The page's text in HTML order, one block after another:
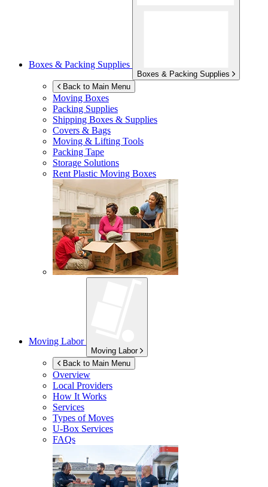
Boxes & Packing Supplies
Boxes & Packing Supplies
Back to Main Menu
Moving Boxes
Packing Supplies
Shipping Boxes & Supplies
Covers & Bags
Moving & Lifting Tools
Packing Tape
Storage Solutions
Rent Plastic Moving Boxes
Moving Labor
Moving Labor
Back to Main Menu
Overview
Local Providers
How It Works
Services
Types of Moves
U-Box Services
FAQs